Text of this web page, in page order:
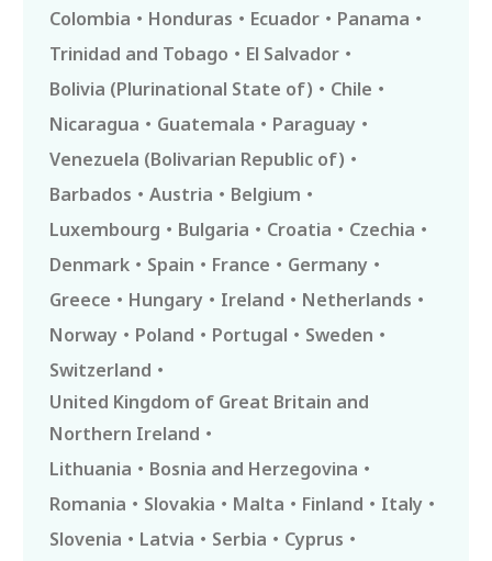
Colombia
Honduras Ecuador
Panama
Trinidad and Tobago
El Salvador
Bolivia (Plurinational State of)
Chile
Nicaragua
Guatemala
Paraguay
Venezuela (Bolivarian Republic of)
Barbados
Austria
Belgium
Luxembourg
Bulgaria Croatia
Czechia
Denmark
Spain France
Germany
Greece
Hungary Ireland
Netherlands
Norway
Poland Portugal
Sweden
Switzerland
United Kingdom of Great Britain and
Northern Ireland
Lithuania
Bosnia and Herzegovina
Romania
Slovakia Malta Finland
Italy
Slovenia
Latvia Serbia
Cyprus